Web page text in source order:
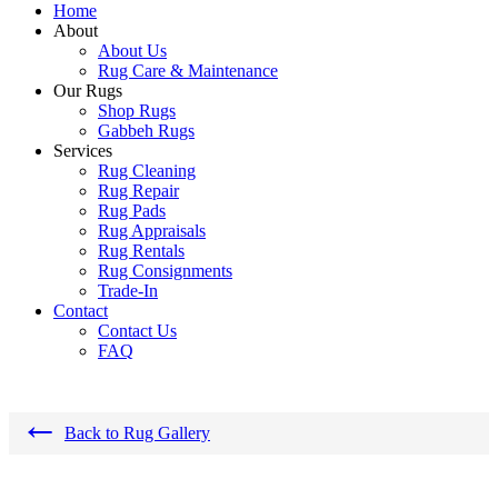
Home
About
About Us
Rug Care & Maintenance
Our Rugs
Shop Rugs
Gabbeh Rugs
Services
Rug Cleaning
Rug Repair
Rug Pads
Rug Appraisals
Rug Rentals
Rug Consignments
Trade-In
Contact
Contact Us
FAQ
← Back to Rug Gallery